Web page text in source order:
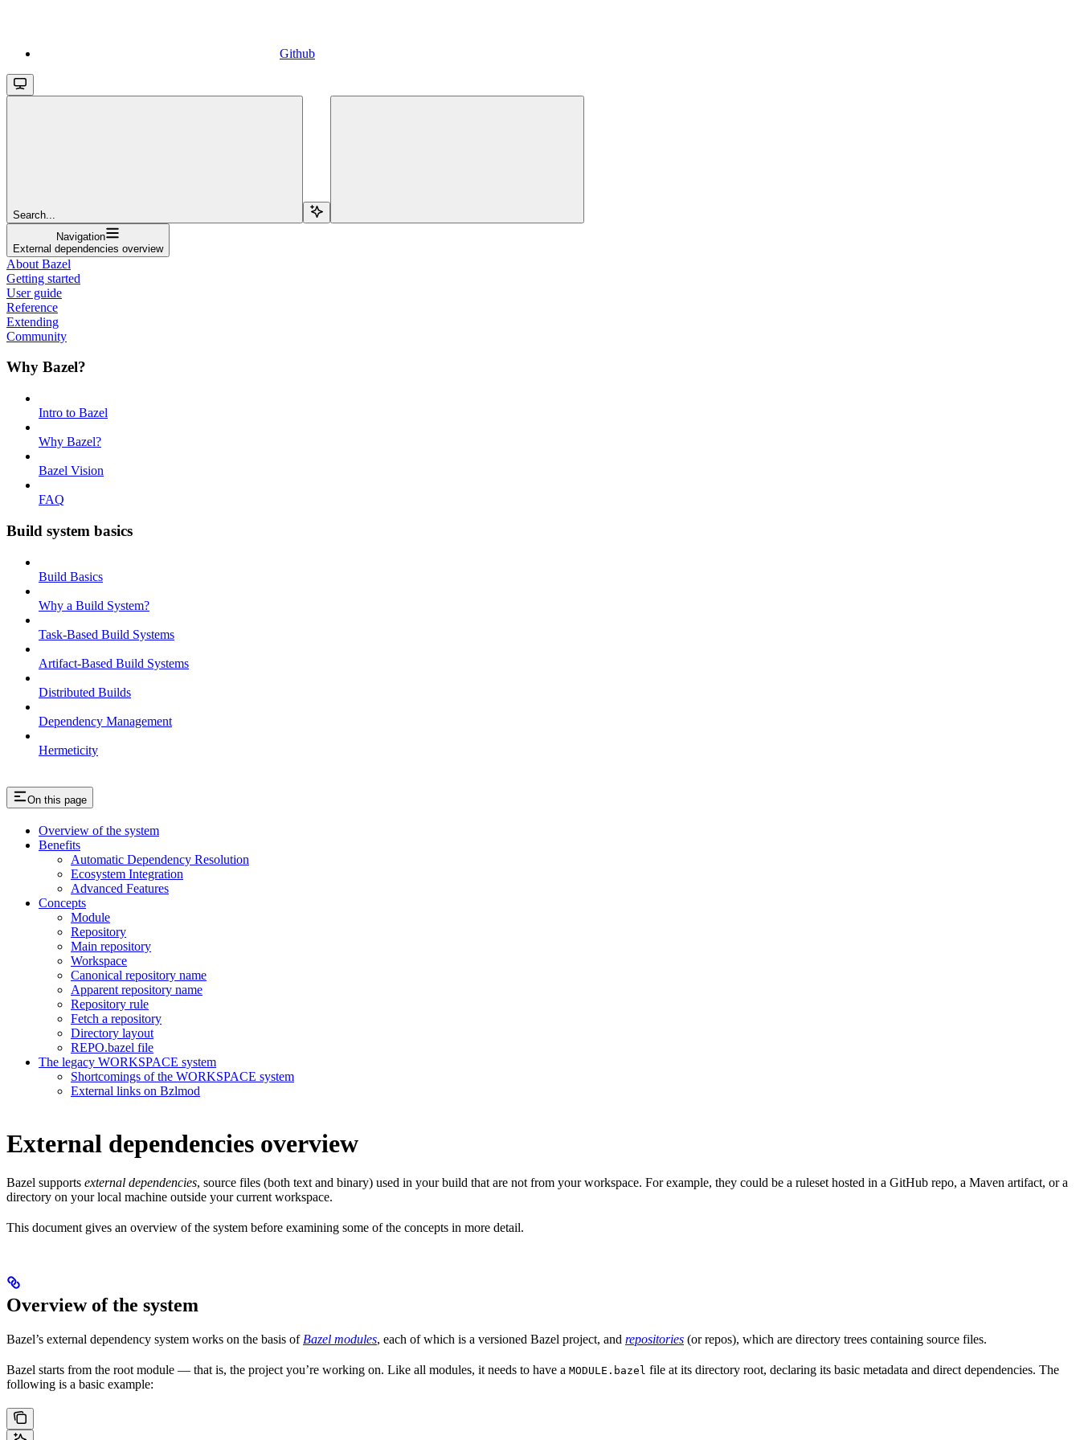
Github
Search...
Navigation
External dependencies overview
About Bazel
Getting started
User guide
Reference
Extending
Community
Why Bazel?
Intro to Bazel
Why Bazel?
Bazel Vision
FAQ
Build system basics
Build Basics
Why a Build System?
Task-Based Build Systems
Artifact-Based Build Systems
Distributed Builds
Dependency Management
Hermeticity
On this page
Overview of the system
Benefits
Automatic Dependency Resolution
Ecosystem Integration
Advanced Features
Concepts
Module
Repository
Main repository
Workspace
Canonical repository name
Apparent repository name
Repository rule
Fetch a repository
Directory layout
REPO.bazel file
The legacy WORKSPACE system
Shortcomings of the WORKSPACE system
External links on Bzlmod
External dependencies overview
Bazel supports external dependencies, source files (both text and binary) used in your build that are not from your workspace. For example, they could be a ruleset hosted in a GitHub repo, a Maven artifact, or a
directory on your local machine outside your current workspace.
This document gives an overview of the system before examining some of the concepts in more detail.
Overview of the system
Bazel’s external dependency system works on the basis of Bazel modules, each of which is a versioned Bazel project, and repositories (or repos), which are directory trees containing source files.
Bazel starts from the root module — that is, the project you’re working on. Like all modules, it needs to have a MODULE.bazel file at its directory root, declaring its basic metadata and direct dependencies. The
following is a basic example: